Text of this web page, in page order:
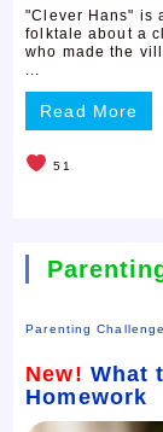
"Clever Hans" is
folktale about a
who made the
...
Read More
51
Parenting
New! What
Homework